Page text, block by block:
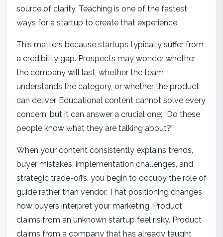
source of clarity. Teaching is one of the fastest
ways for a startup to create that experience.
This matters because startups typically suffer from
a credibility gap. Prospects may wonder whether
the company will last, whether the team
understands the category, or whether the product
can deliver. Educational content cannot solve every
concern, but it can answer a crucial one: “Do these
people know what they are talking about?”
When your content consistently explains trends,
buyer mistakes, implementation challenges, and
strategic trade-offs, you begin to occupy the role of
guide rather than vendor. That positioning changes
how buyers interpret your marketing. Product
claims from an unknown startup feel risky. Product
claims from a company that has already taught